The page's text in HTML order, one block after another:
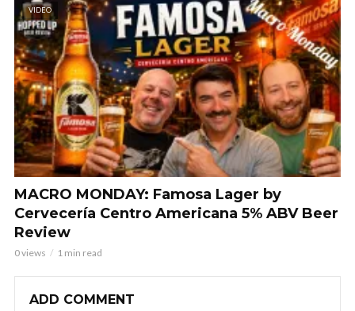
VIDEO
MACRO MONDAY: Famosa Lager by
Cervecería Centro Americana 5% ABV Beer
Review
0 views 1 min read
ADD COMMENT